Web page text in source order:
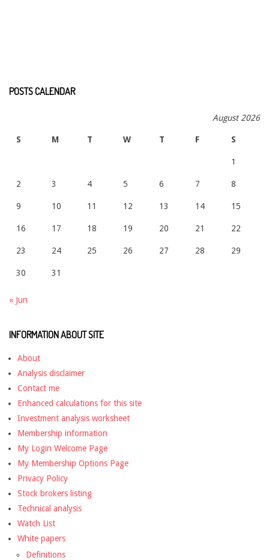
POSTS CALENDAR
August 2026
S M T W T F S
1
2 3 4 5 6 7 8
9 10 11 12 13 14 15
16 17 18 19 20 21 22
23 24 25 26 27 28 29
30 31
« Jun
INFORMATION ABOUT SITE
About
Analysis disclaimer
Contact me
Enhanced calculations for this site
Investment analysis worksheet
Membership information
My Login Welcome Page
My Membership Options Page
Privacy Policy
Stock brokers listing
Technical analysis
Watch List
White papers
Definitions